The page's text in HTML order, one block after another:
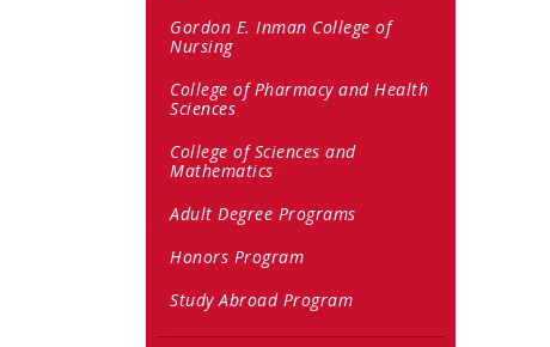
Gordon E. Inman College of
Nursing
College of Pharmacy and Health
Sciences
College of Sciences and
Mathematics
Adult Degree Programs
Honors Program
Study Abroad Program